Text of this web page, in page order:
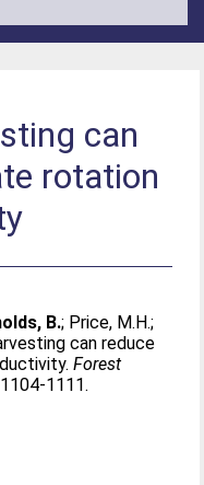
can
rotation
B.; Price, M.H.;
can reduce
Forest
1111.